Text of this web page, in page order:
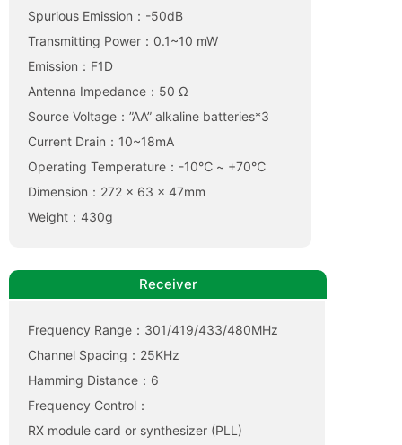
Spurious Emission：-50dB
Transmitting Power：0.1~10 mW
Emission：F1D
Antenna Impedance：50 Ω
Source Voltage：”AA” alkaline batteries*3
Current Drain：10~18mA
Operating Temperature：-10℃ ~ +70℃
Dimension：272 x 63 x 47mm
Weight：430g
Receiver
Frequency Range：301/419/433/480MHz
Channel Spacing：25KHz
Hamming Distance：6
Frequency Control：
RX module card or synthesizer (PLL)